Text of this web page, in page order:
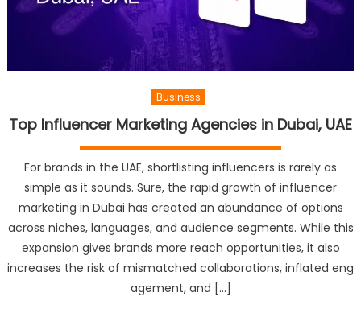
Business
Top Influencer Marketing Agencies in Dubai, UAE
For brands in the UAE, shortlisting influencers is rarely as
simple as it sounds. Sure, the rapid growth of influencer
marketing in Dubai has created an abundance of options
across niches, languages, and audience segments. While this
expansion gives brands more reach opportunities, it also
increases the risk of mismatched collaborations, inflated eng
agement, and […]